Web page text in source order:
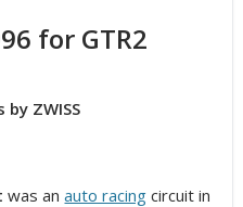
for GTR2
ZWISS
was anauto racing circuit in